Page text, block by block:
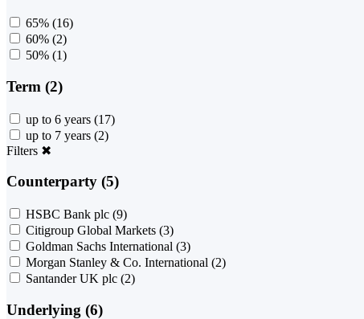
65% (16)
60% (2)
50% (1)
Term (2)
up to 6 years (17)
up to 7 years (2)
Filters ✖
Counterparty (5)
HSBC Bank plc (9)
Citigroup Global Markets (3)
Goldman Sachs International (3)
Morgan Stanley & Co. International (2)
Santander UK plc (2)
Underlying (6)